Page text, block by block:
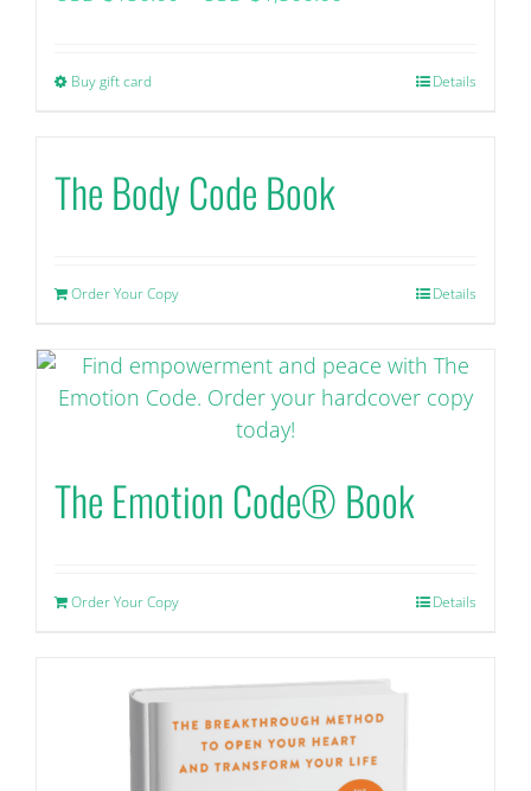
$150.00+
Buy gift card
multiple
variants.
may
chosen
on
page
Details
The Body Code Book
Order Your Copy Details
The Emotion Code® Book
Order Your Copy Details